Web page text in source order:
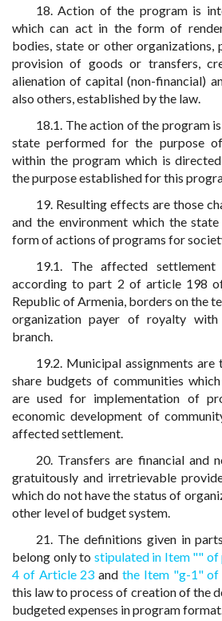
18. Action of the program is
which can act in the form of
bodies, state or other organizations,
provision of goods or transfers,
alienation of capital (non-financial)
also others, established by the law.
18.1. The action of the program
state performed for the purpose
within the program which is
the purpose established for this
19. Resulting effects are those
and the environment which the
form of actions of programs for
19.1. The affected
according to part 2 of article 198
Republic of Armenia, borders on the
organization payer of royalty
branch.
19.2. Municipal assignments
share budgets of communities
are used for implementation of
economic development of
affected settlement.
20. Transfers are financial and
gratuitously and irretrievable
which do not have the status of
other level of budget system.
21. The definitions given in
belong only to stipulated in Item ""
4 of Article 23 and the Item "g-1"
this law to process of creation of the
budgeted expenses in program